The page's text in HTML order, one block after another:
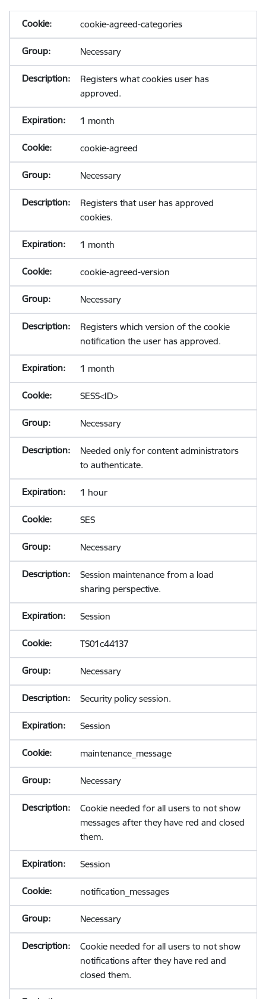
cookie-agreed-categories
Necessary
Registers what cookies user has
approved.
1 month
cookie-agreed
Necessary
Registers that user has approved
cookies.
1 month
cookie-agreed-version
Necessary
Registers which version of the cookie
notification the user has approved.
1 month
SESS<ID>
Necessary
Needed only for content administrators
to authenticate.
1 hour
SES
Necessary
Session maintenance from a load
sharing perspective.
Session
TS01c44137
Necessary
Security policy session.
Session
maintenance_message
Necessary
Cookie needed for all users to not show
messages after they have red and closed
them.
Session
notification_messages
Necessary
Cookie needed for all users to not show
notifications after they have red and
closed them.